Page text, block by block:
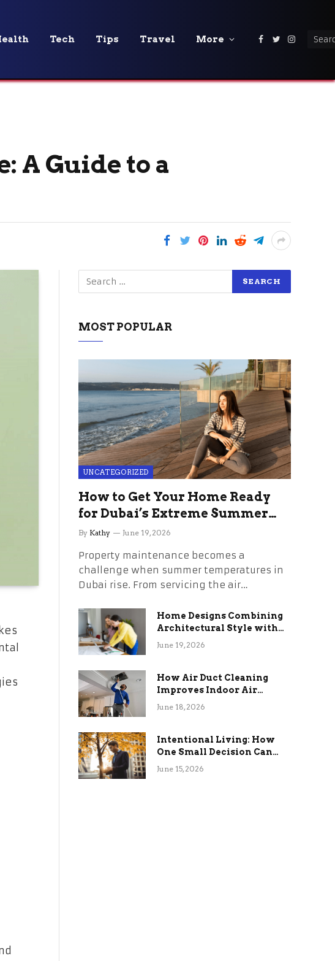
Tech Tips Travel More Facebook
Twitter
A Guide to a
MOST POPULAR
UNCATEGORIZED
How to Get Your Home Ready
for Dubai’s Extreme Summer
Without the Stress
By Kathy June 19, 2026
Property maintenance becomes a
challenge when summer temperatures in
Dubai rise. From servicing the air…
Home Designs Combining
Architectural Style with
Long-Term Functional
June 19, 2026
How Air Duct Cleaning
Improves Indoor Air
Quality and HVAC
June 18, 2026
Intentional Living: How
One Small Decision Can
Change Everything
June 15, 2026